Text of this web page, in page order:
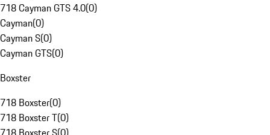
718 Cayman GTS 4.0(0)
Cayman(0)
Cayman S(0)
Cayman GTS(0)
Boxster
718 Boxster(0)
718 Boxster T(0)